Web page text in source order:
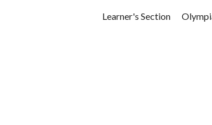
Learner's Section